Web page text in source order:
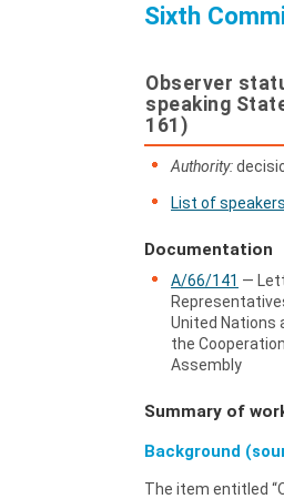
Sixth
Observer
speaking
161)
Authority:
List of speakers
Documentation
A/66/141 —
United Nations
the
Assembly
Summary of
Background
The item entitled